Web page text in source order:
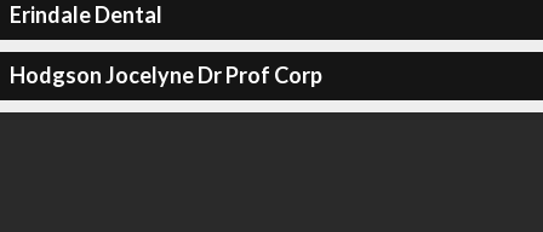
Erindale Dental
Hodgson Jocelyne Dr Prof Corp